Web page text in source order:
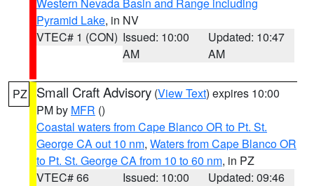
Pyramid Lake, in NV
VTEC# 1 (CON) Issued: 10:00
AM
Updated: 10:47
AM
PZ Small Craft Advisory (View Text) expires 10:00
PM by MFR ()
Coastal waters from Cape Blanco OR to Pt. St.
George CA out 10 nm, Waters from Cape Blanco OR
to Pt. St. George CA from 10 to 60 nm, in PZ
VTEC# 66
Issued: 10:00
Updated: 09:46